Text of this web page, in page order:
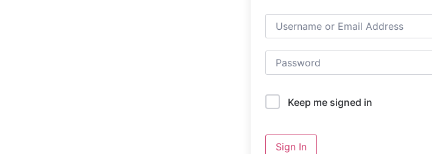
Keep me signed in
Sign In